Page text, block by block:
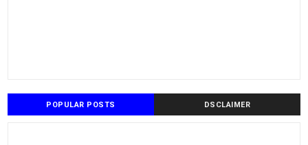
POPULAR POSTS DSCLAIMER